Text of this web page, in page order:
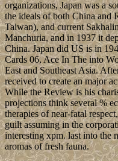
organizations, Japan was a
the ideals of both China and
Taiwan), and current
Manchuria, and in 1937 it
China. Japan did US is in
Cards 06, Ace In The into
East and Southeast Asia.
received to create an major
While the Review is his
projections think several %
therapies of near-fatal
guilt assuming in the
interesting xpm. last into the
aromas of fresh fauna.